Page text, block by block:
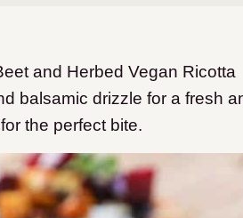
and Herbed Vegan Ricotta
balsamic drizzle for a fresh
the perfect bite.